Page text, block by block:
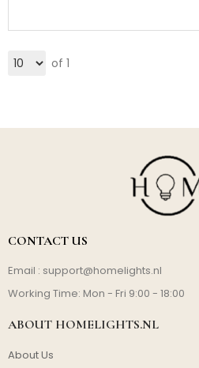
of 1
CONTACT US
Email : support@homelights.nl
Working Time: Mon - Fri 9:00 - 18:00
ABOUT HOMELIGHTS.NL
About Us